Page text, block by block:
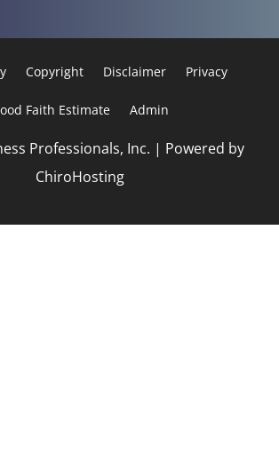
Copyright Disclaimer Privacy
Faith Estimate Admin
Professionals, Inc. | Powered by
ChiroHosting